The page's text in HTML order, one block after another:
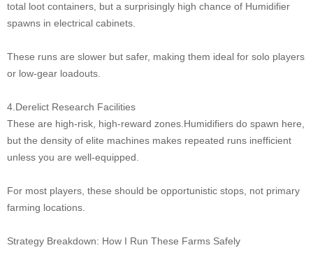
total loot containers, but a surprisingly high chance of Humidifier
spawns in electrical cabinets.
These runs are slower but safer, making them ideal for solo players
or low-gear loadouts.
4.Derelict Research Facilities
These are high-risk, high-reward zones.Humidifiers do spawn here,
but the density of elite machines makes repeated runs inefficient
unless you are well-equipped.
For most players, these should be opportunistic stops, not primary
farming locations.
Strategy Breakdown: How I Run These Farms Safely